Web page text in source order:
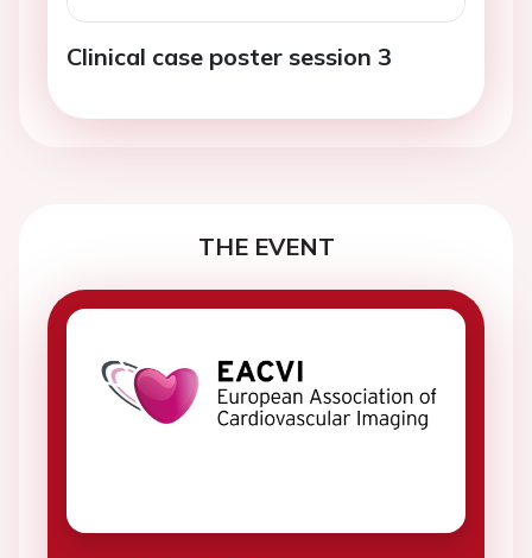
Clinical case poster session 3
THE EVENT